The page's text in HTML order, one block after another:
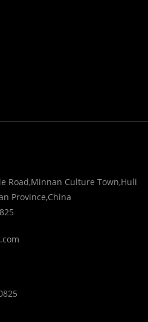
Road,Minnan Culture Town,Huli
Province,China